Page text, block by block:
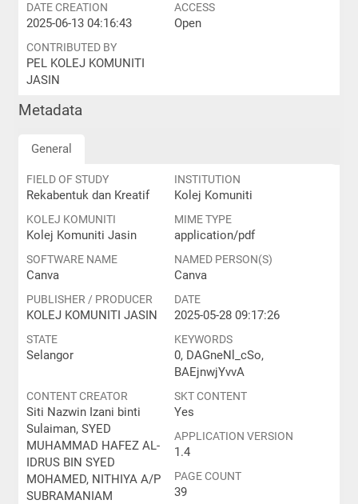
DATE CREATION
2025-06-13 04:16:43
ACCESS
Open
CONTRIBUTED BY
PEL KOLEJ KOMUNITI
JASIN
Metadata
General
FIELD OF STUDY
Rekabentuk dan Kreatif
INSTITUTION
Kolej Komuniti
KOLEJ KOMUNITI
Kolej Komuniti Jasin
MIME TYPE
application/pdf
SOFTWARE NAME
Canva
NAMED PERSON(S)
Canva
PUBLISHER / PRODUCER
KOLEJ KOMUNITI JASIN
DATE
2025-05-28 09:17:26
STATE
Selangor
KEYWORDS
0, DAGneNl_cSo,
BAEjnwjYvvA
CONTENT CREATOR
Siti Nazwin Izani binti
Sulaiman, SYED
MUHAMMAD HAFEZ AL-
IDRUS BIN SYED
MOHAMED, NITHIYA A/P
SUBRAMANIAM
SKT CONTENT
Yes
APPLICATION VERSION
1.4
PAGE COUNT
39